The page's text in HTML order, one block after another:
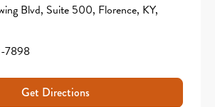
Blvd, Suite 500, Florence, KY,
7898
Get Directions